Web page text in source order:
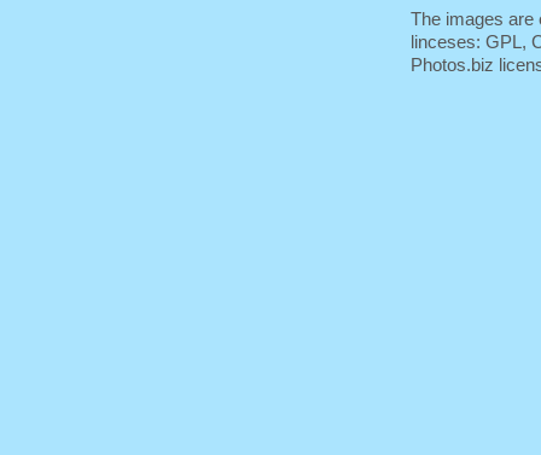
The images are
linceses: GPL,
Photos.biz